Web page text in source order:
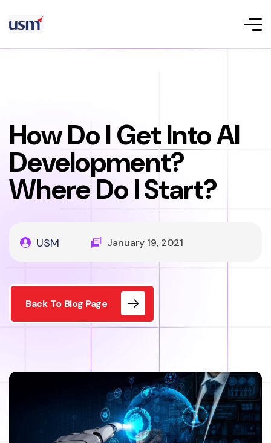
How Do I Get Into AI
Development?
Where Do I Start?
USM January 19, 2021
Back To Blog Page